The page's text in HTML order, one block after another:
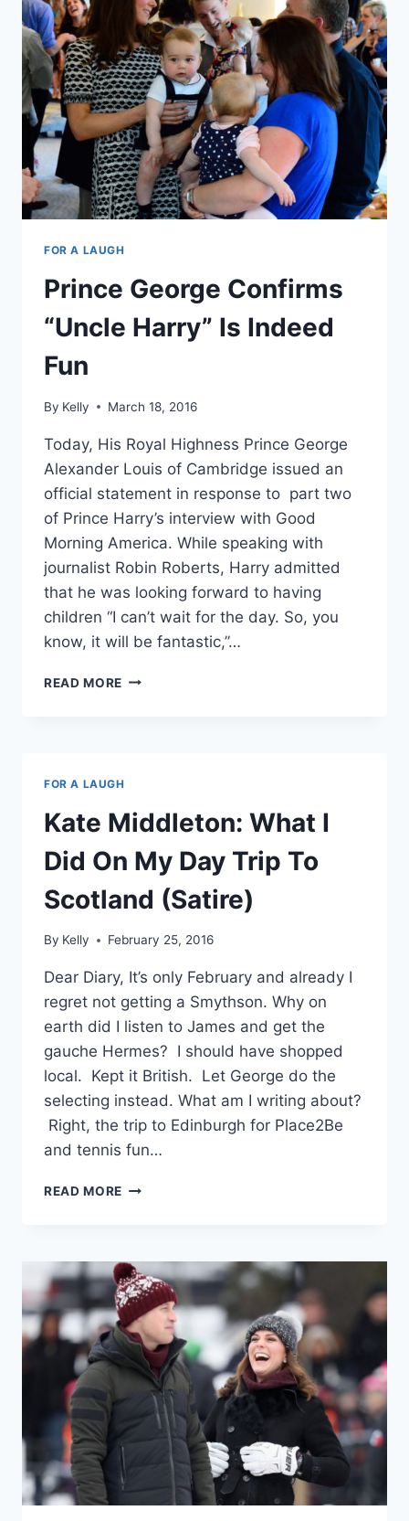
OF
ROYALS
AND
ANIMALS
FOR A LAUGH
Prince George Confirms
“Uncle Harry” Is Indeed
Fun
By Kelly March 18, 2016
Today, His Royal Highness Prince George
Alexander Louis of Cambridge issued an
official statement in response to part two
of Prince Harry’s interview with Good
Morning America. While speaking with
journalist Robin Roberts, Harry admitted
that he was looking forward to having
children “I can’t wait for the day. So, you
know, it will be fantastic,”…
READ MORE PRINCE
FUN
FOR A LAUGH
Kate Middleton: What I
Did On My Day Trip To
Scotland (Satire)
By Kelly February 25, 2016
Dear Diary, It’s only February and already I
regret not getting a Smythson. Why on
earth did I listen to James and get the
gauche Hermes? I should have shopped
local. Kept it British. Let George do the
selecting instead. What am I writing about?
Right, the trip to Edinburgh for Place2Be
and tennis fun…
READ MORE KATE
DID
ON
MY
DAY
TRIP
TO
SCOTLAND
(SATIRE)